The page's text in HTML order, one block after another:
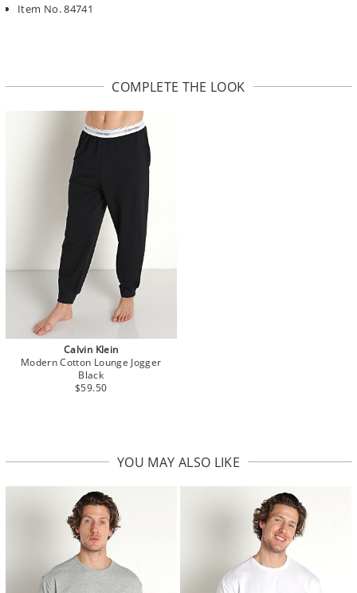
Item No. 84741
COMPLETE THE LOOK
Calvin Klein
Modern Cotton Lounge Jogger
Black
$59.50
YOU MAY ALSO LIKE